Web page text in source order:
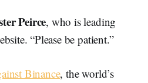
Peirce, who is leading
“Please be patient.”
Binance, the world’s